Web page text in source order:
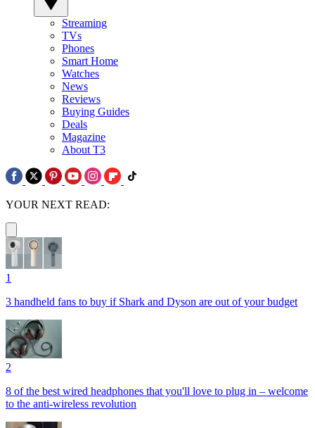
Streaming
TVs
Phones
Smart Home
Watches
News
Reviews
Buying Guides
Deals
Magazine
About T3
YOUR NEXT READ:
1
3 handheld fans to buy if Shark and Dyson are out of your budget
2
8 of the best wired headphones that you'll love to plug in – welcome
to the anti-wireless revolution